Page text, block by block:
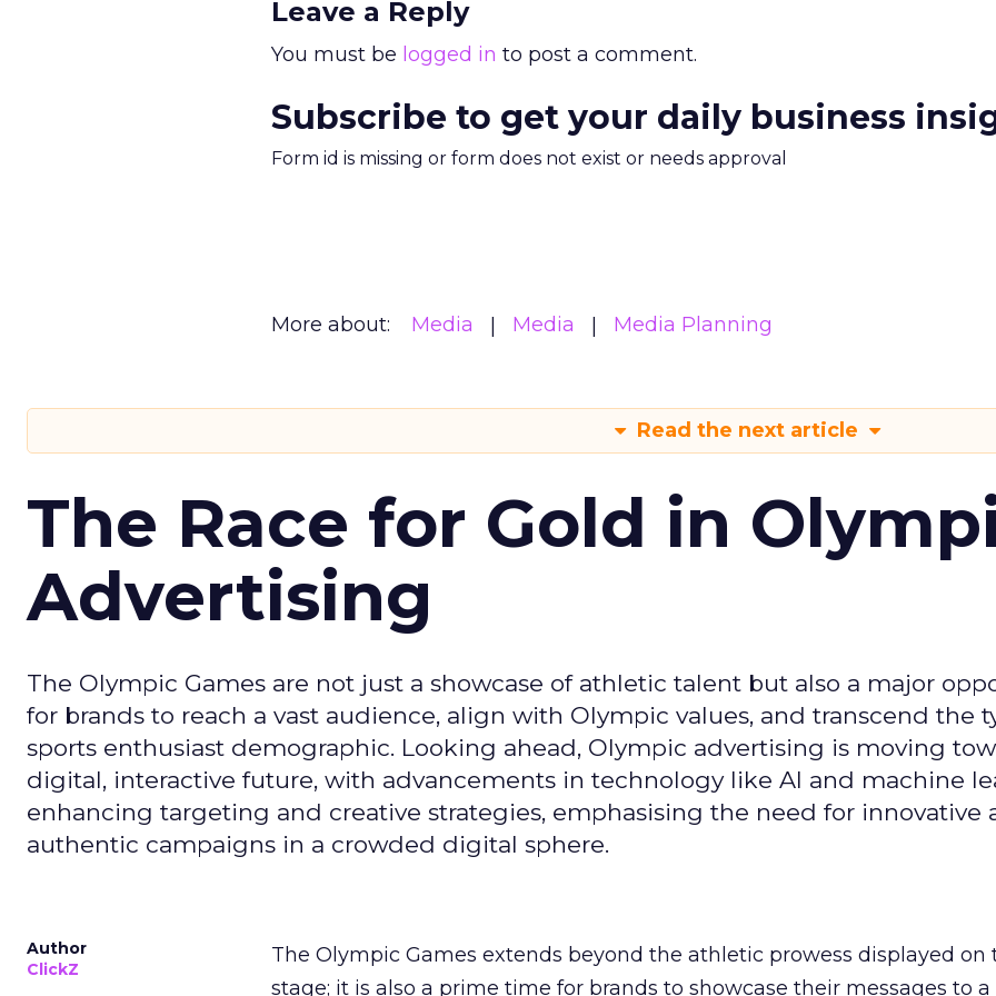
Leave a Reply
You must be logged in to post a comment.
Subscribe to get your daily business
Form id is missing or form does not exist or needs approval
More about: Media Media Media Planning
Read the next article
The Race for Gold in
Advertising
The Olympic Games are not just a showcase of athletic talent but also a major
for brands to reach a vast audience, align with Olympic values, and transcend the
sports enthusiast demographic. Looking ahead, Olympic advertising is moving
digital, interactive future, with advancements in technology like AI and machine
enhancing targeting and creative strategies, emphasising the need for innovative
authentic campaigns in a crowded digital sphere.
Author
ClickZ
The Olympic Games extends beyond the athletic prowess displayed on
stage; it is also a prime time for brands to showcase their messages to